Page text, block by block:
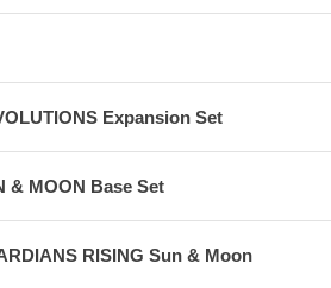
Expansion Set
& MOON Base Set
RISING Sun & Moon